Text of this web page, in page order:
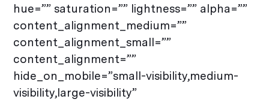
hue=”” saturation=”” lightness=”” alpha=””
content_alignment_medium=””
content_alignment_small=””
content_alignment=””
hide_on_mobile=”small-visibility,medium-
visibility,large-visibility”